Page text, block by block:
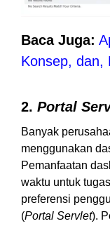
Baca Juga:
Konsep, dan,
2. Portal
Banyak
menggunakan
Pemanfaatan
waktu untuk
preferensi
(Portal Servlet).